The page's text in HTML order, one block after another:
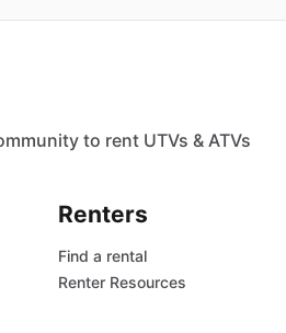
to rent UTVs & ATVs
Renters
Find a rental
Renter Resources